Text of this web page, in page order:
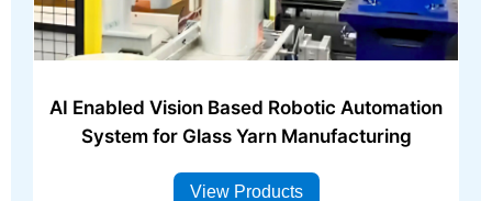
AI Enabled Vision Based Robotic Automation
System for Glass Yarn Manufacturing
View Products